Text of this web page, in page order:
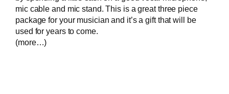
mic cable and mic stand. This is a great three piece
package for your musician and it’s a gift that will be
used for years to come.
(more…)